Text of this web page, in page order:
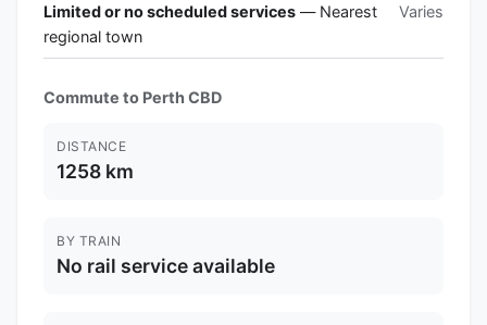
Limited or no scheduled services — Nearest
regional town
Varies
Commute to Perth CBD
DISTANCE
1258 km
BY TRAIN
No rail service available